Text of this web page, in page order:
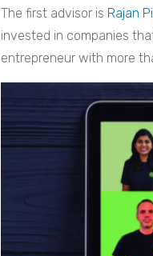
The first advisor is Rajan
invested in companies
entrepreneur with more